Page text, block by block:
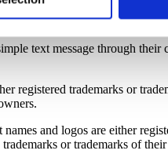
respect to cookies. If
activities that require
text message through
trademarks or
and logos are either
or trademarks of